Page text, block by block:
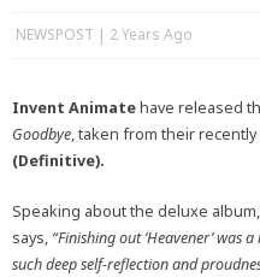
NEWSPOST 2 Years Ago
Invent Animatehave released
Goodbye, taken from their
(Definitive).
Speaking about the deluxe
says, “Finishing out ‘Heavener’ was
such deep self-reflection and